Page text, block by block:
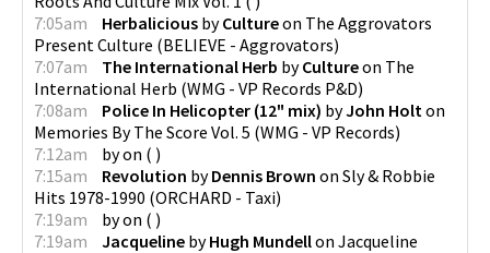
7:05am
Herbalicious byCultureon The Aggrovators
Present Culture (BELIEVE - Aggrovators)
7:07am
The International Herb byCultureon The
International Herb (WMG - VP Records P&D)
7:08am
Police In Helicopter (12" mix) byJohn Holt on
Memories By The Score Vol. 5 (WMG - VP Records)
7:12am
byon ( )
7:15am
Revolution byDennis Brown on Sly & Robbie
Hits 1978-1990 (ORCHARD - Taxi)
7:19am
byon ( )
7:19am
Jacqueline byHugh Mundellon Jacqueline